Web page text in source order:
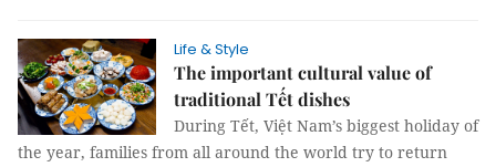
Life & Style
The important cultural value of
traditional Tết dishes
During Tết, Việt Nam’s biggest holiday of
the year, families from all around the world try to return